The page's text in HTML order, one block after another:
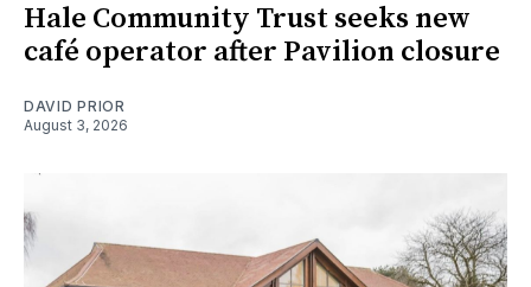
Hale Community Trust seeks new
café operator after Pavilion closure
DAVID PRIOR
August 3, 2026